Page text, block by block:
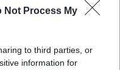
Not Process My
to third parties, or
information for